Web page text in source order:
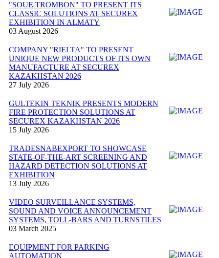
"SOUE TROMBON" TO PRESENT ITS
CLASSIC SOLUTIONS AT SECUREX
EXHIBITION IN ALMATY
03 August 2026
COMPANY "RIELTA" TO PRESENT
UNIQUE NEW PRODUCTS OF ITS OWN
MANUFACTURE AT SECUREX
KAZAKHSTAN 2026
27 July 2026
GULTEKIN TEKNIK PRESENTS MODERN
FIRE PROTECTION SOLUTIONS AT
SECUREX KAZAKHSTAN 2026
15 July 2026
TRADESNABEXPORT TO SHOWCASE
STATE-OF-THE-ART SCREENING AND
HAZARD DETECTION SOLUTIONS AT
EXHIBITION
13 July 2026
VIDEO SURVEILLANCE SYSTEMS,
SOUND AND VOICE ANNOUNCEMENT
SYSTEMS, TOLL-BARS AND TURNSTILES
03 March 2025
EQUIPMENT FOR PARKING
AUTOMATION